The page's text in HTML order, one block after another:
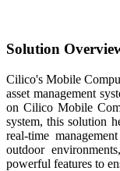
Solution
Cilico's Mobile
asset management
on Cilico Mobile
system, this solution
real-time
outdoor
powerful features to